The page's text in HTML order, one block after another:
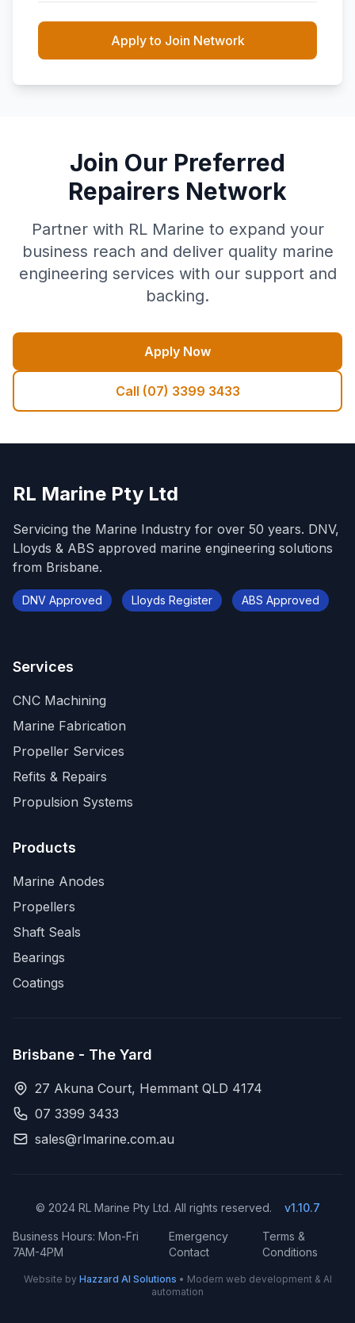
Apply to Join Network
Join Our Preferred
Repairers Network
Partner with RL Marine to expand your
business reach and deliver quality marine
engineering services with our support and
backing.
Apply Now
Call (07) 3399 3433
RL Marine Pty Ltd
Servicing the Marine Industry for over 50 years. DNV,
Lloyds & ABS approved marine engineering solutions
from Brisbane.
DNV Approved Lloyds Register ABS Approved
Services
CNC Machining
Marine Fabrication
Propeller Services
Refits & Repairs
Propulsion Systems
Products
Marine Anodes
Propellers
Shaft Seals
Bearings
Coatings
Brisbane - The Yard
27 Akuna Court, Hemmant QLD 4174
07 3399 3433
sales@rlmarine.com.au
© 2024 RL Marine Pty Ltd. All rights reserved. v1.10.7
Business Hours: Mon-Fri
7AM-4PM
Emergency
Contact
Terms &
Conditions
Website by Hazzard AI Solutions • Modern web development & AI
automation